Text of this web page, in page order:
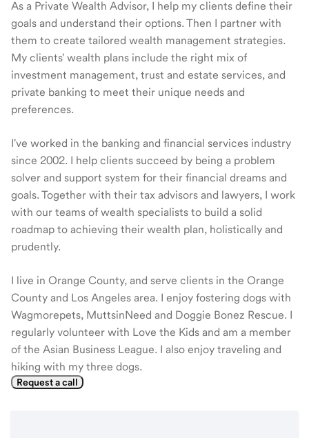
As a Private Wealth Advisor, I help my clients define their
goals and understand their options. Then I partner with
them to create tailored wealth management strategies.
My clients' wealth plans include the right mix of
investment management, trust and estate services, and
private banking to meet their unique needs and
preferences.
I've worked in the banking and financial services industry
since 2002. I help clients succeed by being a problem
solver and support system for their financial dreams and
goals. Together with their tax advisors and lawyers, I work
with our teams of wealth specialists to build a solid
roadmap to achieving their wealth plan, holistically and
prudently.
I live in Orange County, and serve clients in the Orange
County and Los Angeles area. I enjoy fostering dogs with
Wagmorepets, MuttsinNeed and Doggie Bonez Rescue. I
regularly volunteer with Love the Kids and am a member
of the Asian Business League. I also enjoy traveling and
hiking with my three dogs.
Request a call